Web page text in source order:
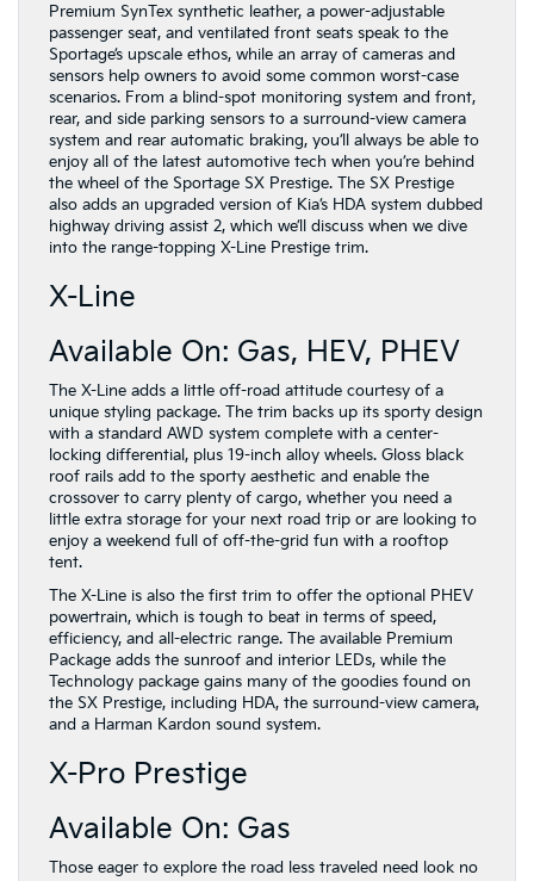
Premium SynTex synthetic leather, a power-adjustable
passenger seat, and ventilated front seats speak to the
Sportage’s upscale ethos, while an array of cameras and
sensors help owners to avoid some common worst-case
scenarios. From a blind-spot monitoring system and front,
rear, and side parking sensors to a surround-view camera
system and rear automatic braking, you’ll always be able to
enjoy all of the latest automotive tech when you’re behind
the wheel of the Sportage SX Prestige. The SX Prestige
also adds an upgraded version of Kia’s HDA system dubbed
highway driving assist 2, which we’ll discuss when we dive
into the range-topping X-Line Prestige trim.
X-Line
Available On: Gas, HEV, PHEV
The X-Line adds a little off-road attitude courtesy of a
unique styling package. The trim backs up its sporty design
with a standard AWD system complete with a center-
locking differential, plus 19-inch alloy wheels. Gloss black
roof rails add to the sporty aesthetic and enable the
crossover to carry plenty of cargo, whether you need a
little extra storage for your next road trip or are looking to
enjoy a weekend full of off-the-grid fun with a rooftop
tent.
The X-Line is also the first trim to offer the optional PHEV
powertrain, which is tough to beat in terms of speed,
efficiency, and all-electric range. The available Premium
Package adds the sunroof and interior LEDs, while the
Technology package gains many of the goodies found on
the SX Prestige, including HDA, the surround-view camera,
and a Harman Kardon sound system.
X-Pro Prestige
Available On: Gas
Those eager to explore the road less traveled need look no